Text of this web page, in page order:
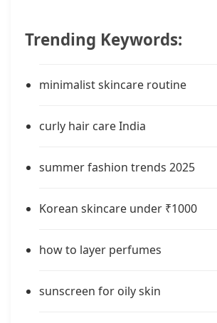
Trending Keywords:
minimalist skincare routine
curly hair care India
summer fashion trends 2025
Korean skincare under ₹1000
how to layer perfumes
sunscreen for oily skin